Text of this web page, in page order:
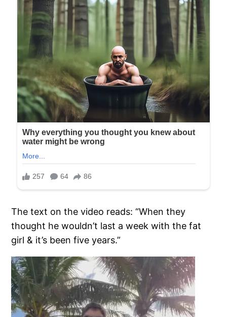
The text on the video reads: “When they
thought he wouldn’t last a week with the fat
girl & it’s been five years.”